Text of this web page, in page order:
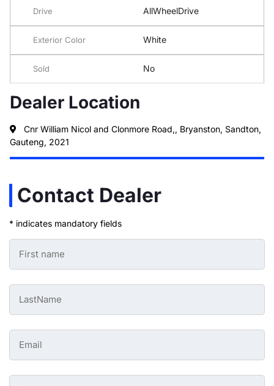
Drive AllWheelDrive
Exterior Color White
Sold No
Dealer Location
Cnr William Nicol and Clonmore Road,, Bryanston, Sandton,
Gauteng, 2021
Contact Dealer
* indicates mandatory fields
First
Name
Preowned
Form
Last
Name
Preowned
Form
Email
Form
*
Phone